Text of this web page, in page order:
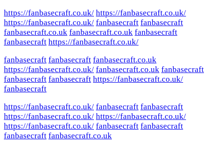
https://fanbasecraft.co.uk/ https://fanbasecraft.co.uk/
https://fanbasecraft.co.uk/ fanbasecraft fanbasecraft
fanbasecraft.co.uk fanbasecraft.co.uk fanbasecraft
fanbasecraft https://fanbasecraft.co.uk/
fanbasecraft fanbasecraft fanbasecraft.co.uk
https://fanbasecraft.co.uk/ fanbasecraft.co.uk fanbasecraft
fanbasecraft fanbasecraft https://fanbasecraft.co.uk/
fanbasecraft
https://fanbasecraft.co.uk/ fanbasecraft fanbasecraft
https://fanbasecraft.co.uk/ https://fanbasecraft.co.uk/
https://fanbasecraft.co.uk/ fanbasecraft fanbasecraft
fanbasecraft fanbasecraft.co.uk